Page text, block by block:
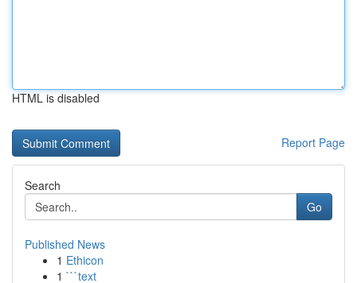
HTML is disabled
Report Page
Search
Go
Published News
1 Ethicon
1 ```text